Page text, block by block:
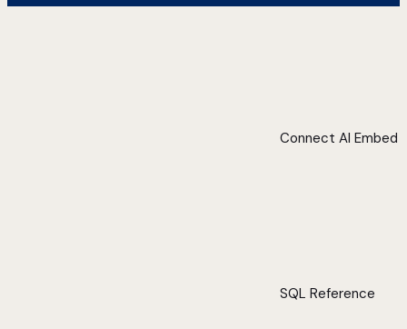
Connect AI Embed
SQL Reference